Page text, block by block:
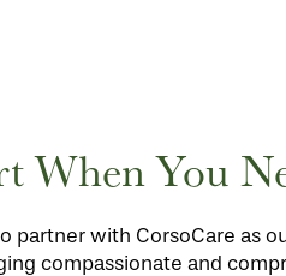
When You
partner with CorsoCare as
compassionate and